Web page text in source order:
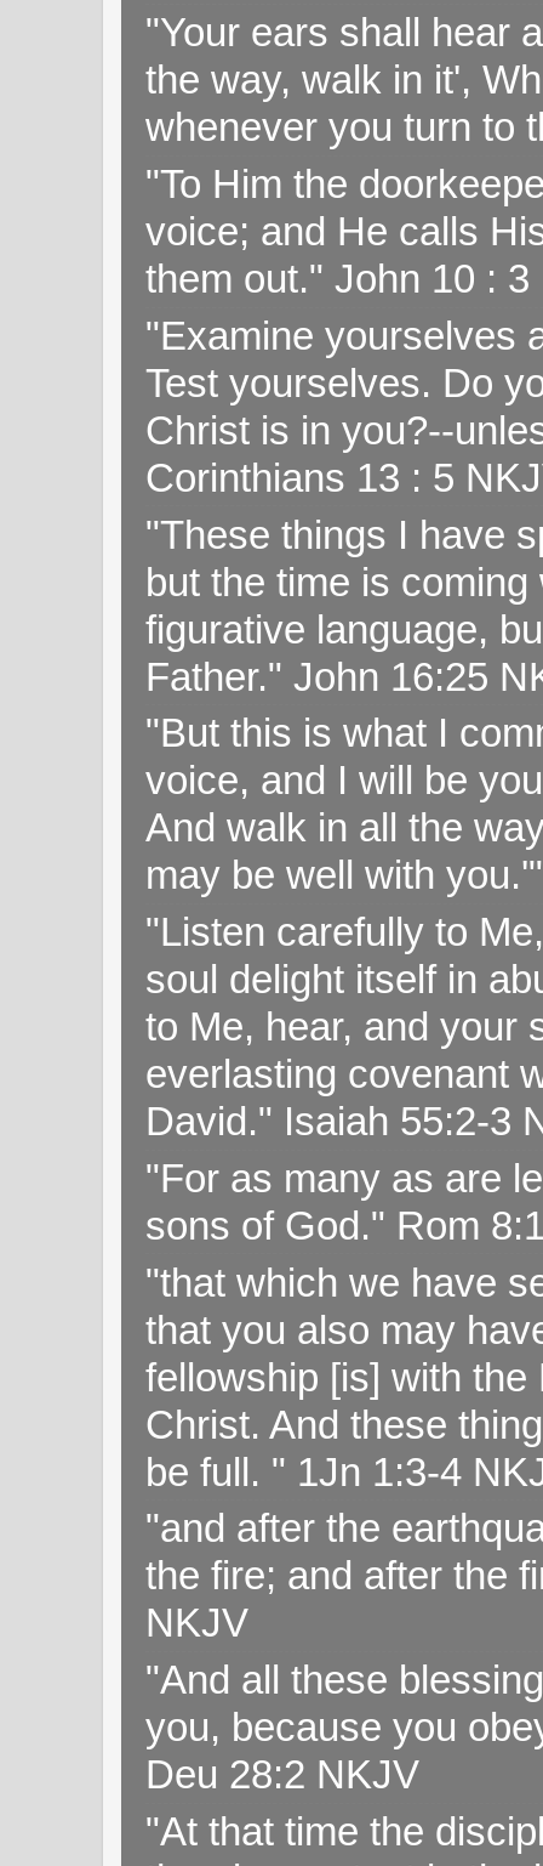
"Your ears shall hear
the way, walk in it',
whenever you turn to
"To Him the
voice; and He calls
them out." John 10 : 3
"Examine yourselves
Test yourselves. Do
Christ is in you?--
Corinthians 13 : 5
"These things I have
but the time is
figurative language,
Father." John 16:25
"But this is what I
voice, and I will be
And walk in all the
may be well with
"Listen carefully to
soul delight itself in
to Me, hear, and your
everlasting covenant
David." Isaiah 55:2-3
"For as many as are
sons of God." Rom
"that which we have
that you also may
fellowship [is] with
Christ. And these
be full. " 1Jn 1:3-4
"and after the
the fire; and after the
NKJV
"And all these
you, because you
Deu 28:2 NKJV
"At that time the